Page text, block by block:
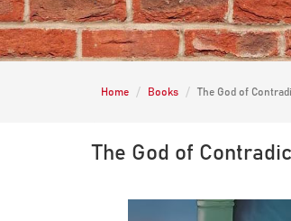
Home Books The God of
The God of